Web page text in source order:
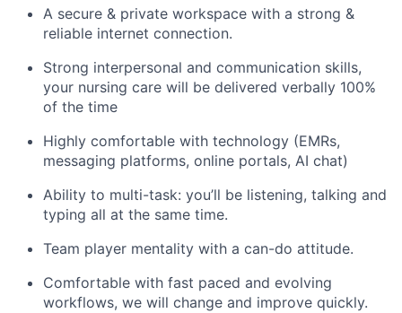
A secure & private workspace with a strong &
reliable internet connection.
Strong interpersonal and communication skills,
your nursing care will be delivered verbally 100%
of the time
Highly comfortable with technology (EMRs,
messaging platforms, online portals, AI chat)
Ability to multi-task: you’ll be listening, talking and
typing all at the same time.
Team player mentality with a can-do attitude.
Comfortable with fast paced and evolving
workflows, we will change and improve quickly.